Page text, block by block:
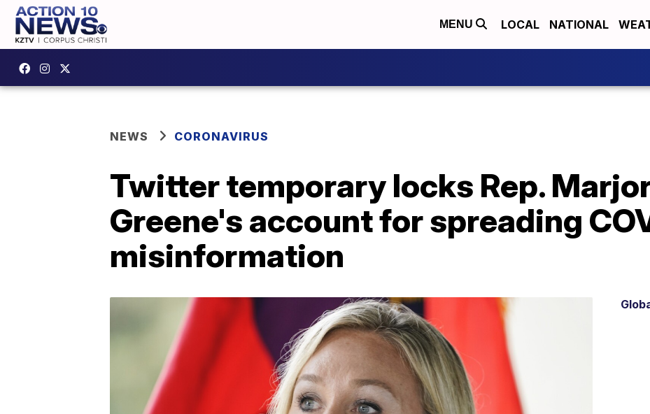
MENU LOCAL NATIONAL
NEWS CORONAVIRUS
Twitter temporary locks Rep.
Greene's account for spreading
misinformation